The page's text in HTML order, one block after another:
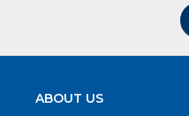
ABOUT US